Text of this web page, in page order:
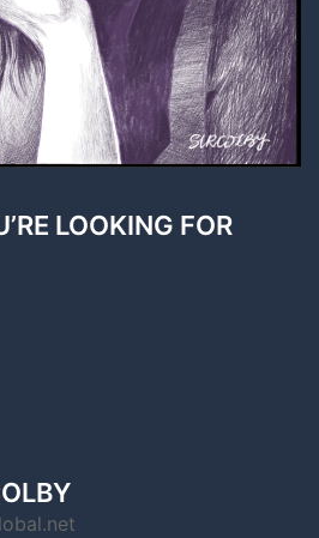
LOOKING FOR